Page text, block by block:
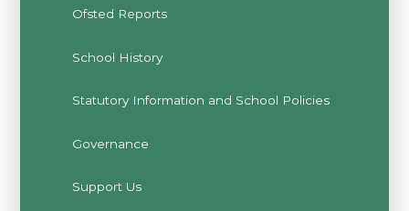
Ofsted Reports
School History
Statutory Information and School Policies
Governance
Support Us